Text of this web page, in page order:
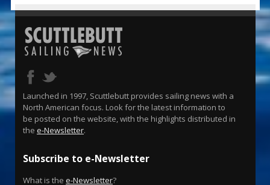
Launched in 1997, Scuttlebutt provides sailing news with a
North American focus. Look for the latest information to
be posted on the website, with the highlights distributed in
the e-Newsletter.
Subscribe to e-Newsletter
What is the e-Newsletter?